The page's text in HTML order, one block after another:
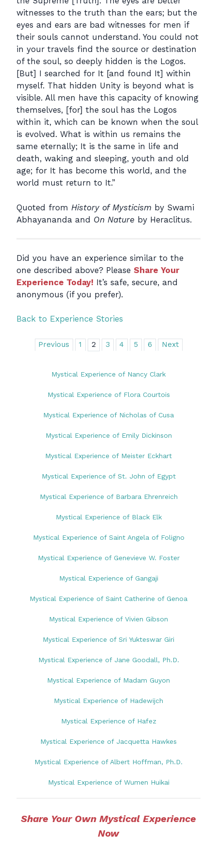
witnesses to the truth than the ears; but the
eyes and ears are bad witnesses for men if
their souls cannot understand. You could not
in your travels find the source or destination
of the soul, so deeply hidden is the Logos.
[But] I searched for It [and found It] within
myself. That hidden Unity is beyond what is
visible. All men have this capacity of knowing
themselves, [for] the soul has the Logos
within it, which can be known when the soul
is evolved. What is within us remains the
same eternally; It is the same in life and
death, waking and sleeping, youth and old
age; for It has become this world, and the
world must return to It.”
Quoted from History of Mysticism by Swami
Abhayananda and On Nature by Heraclitus.
Did you have an experience similar to the
one described above? Please Share Your
Experience Today! It’s safe, secure, and
anonymous (if you prefer).
Back to Experience Stories
Previous 1 2 3 4 5 6 Next
Mystical Experience of Nancy Clark
Mystical Experience of Flora Courtois
Mystical Experience of Nicholas of Cusa
Mystical Experience of Emily Dickinson
Mystical Experience of Meister Eckhart
Mystical Experience of St. John of Egypt
Mystical Experience of Barbara Ehrenreich
Mystical Experience of Black Elk
Mystical Experience of Saint Angela of Foligno
Mystical Experience of Genevieve W. Foster
Mystical Experience of Gangaji
Mystical Experience of Saint Catherine of Genoa
Mystical Experience of Vivien Gibson
Mystical Experience of Sri Yukteswar Giri
Mystical Experience of Jane Goodall, Ph.D.
Mystical Experience of Madam Guyon
Mystical Experience of Hadewijch
Mystical Experience of Hafez
Mystical Experience of Jacquetta Hawkes
Mystical Experience of Albert Hoffman, Ph.D.
Mystical Experience of Wumen Huikai
Share Your Own Mystical Experience
Now